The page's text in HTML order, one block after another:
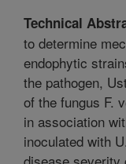
Technical
to determine
endophytic
the pathogen,
of the fungus F.
in association
inoculated with